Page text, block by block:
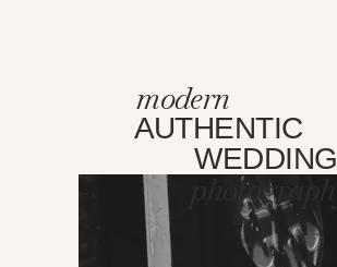
modern
AUTHENTIC
WEDDING
photography